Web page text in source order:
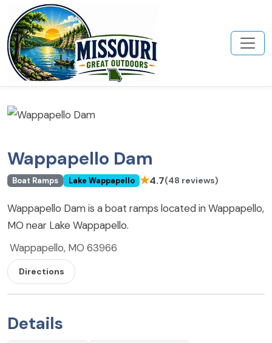
Wappapello Dam
Boat Ramps Lake Wappapello ★4.7(48 reviews)
Wappapello Dam is a boat ramps located in Wappapello,
MO near Lake Wappapello.
Wappapello, MO 63966
Directions
Details